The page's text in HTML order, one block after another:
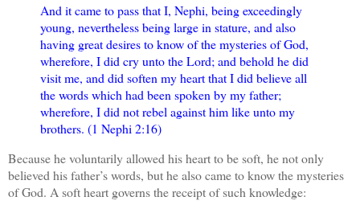
And it came to pass that I, Nephi, being exceedingly
young, nevertheless being large in stature, and also
having great desires to know of the mysteries of God,
wherefore, I did cry unto the Lord; and behold he did
visit me, and did soften my heart that I did believe all
the words which had been spoken by my father;
wherefore, I did not rebel against him like unto my
brothers. (1 Nephi 2:16)
Because he voluntarily allowed his heart to be soft, he not only
believed his father’s words, but he also came to know the mysteries
of God. A soft heart governs the receipt of such knowledge: